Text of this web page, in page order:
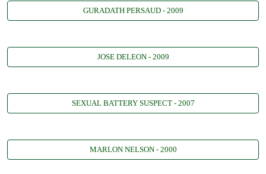
GURADATH PERSAUD - 2009
JOSE DELEON - 2009
SEXUAL BATTERY SUSPECT - 2007
MARLON NELSON - 2000